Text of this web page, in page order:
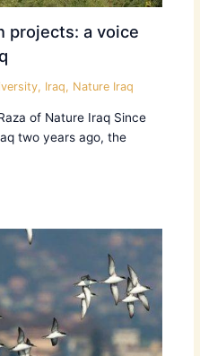
projects: a voice
, Iraq, Nature Iraq
of Nature Iraq Since
two years ago, the